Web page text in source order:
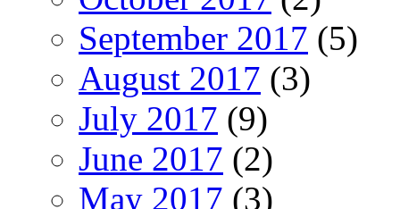
September 2017 (5)
August 2017 (3)
July 2017 (9)
June 2017 (2)
May 2017 (3)